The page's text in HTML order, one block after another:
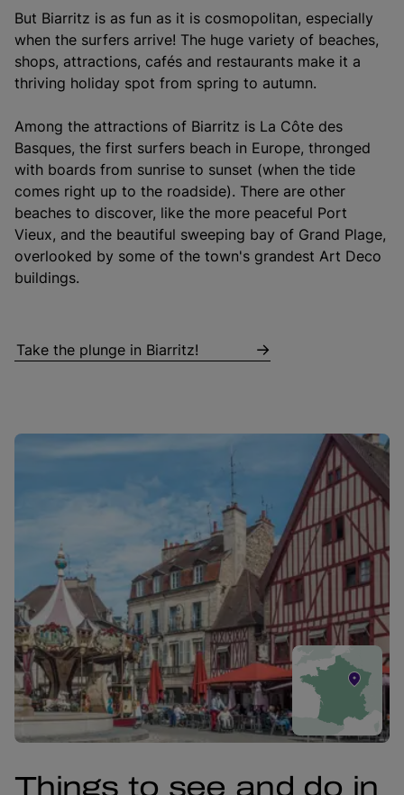
But Biarritz is as fun as it is cosmopolitan, especially
when the surfers arrive! The huge variety of beaches,
shops, attractions, cafés and restaurants make it a
thriving holiday spot from spring to autumn.
Among the attractions of Biarritz is La Côte des
Basques, the first surfers beach in Europe, thronged
with boards from sunrise to sunset (when the tide
comes right up to the roadside). There are other
beaches to discover, like the more peaceful Port
Vieux, and the beautiful sweeping bay of Grand Plage,
overlooked by some of the town's grandest Art Deco
buildings.
Take the plunge in Biarritz!
Things to see and do in